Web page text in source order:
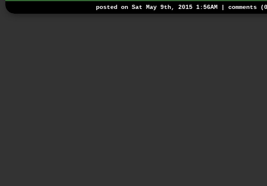
posted on Sat May 9th, 2015 1:56AM | comments